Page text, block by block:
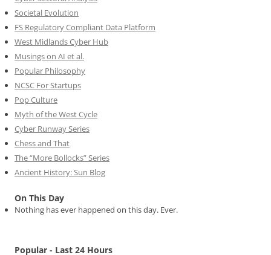
Societal Evolution
FS Regulatory Compliant Data Platform
West Midlands Cyber Hub
Musings on AI et al.
Popular Philosophy
NCSC For Startups
Pop Culture
Myth of the West Cycle
Cyber Runway Series
Chess and That
The “More Bollocks” Series
Ancient History: Sun Blog
On This Day
Nothing has ever happened on this day. Ever.
Popular - Last 24 Hours